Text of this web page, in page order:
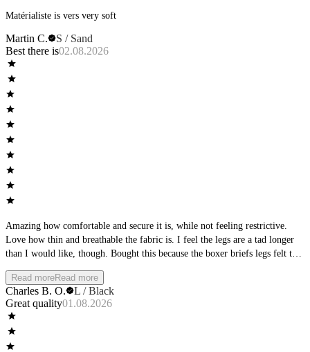
Matérialiste is vers very soft
Martin C.
S / Sand
Best there is02.08.2026
Amazing how comfortable and secure it is, while not feeling restrictive.
Love how thin and breathable the fabric is. I feel the legs are a tad longer
than I would like, though. Bought this because the boxer briefs legs felt too
length between the boxer briefs and the long boxers.
Read moreRead more
Charles B. O.
L / Black
Great quality01.08.2026